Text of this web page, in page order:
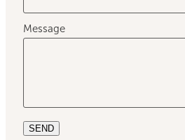
Message
SEND